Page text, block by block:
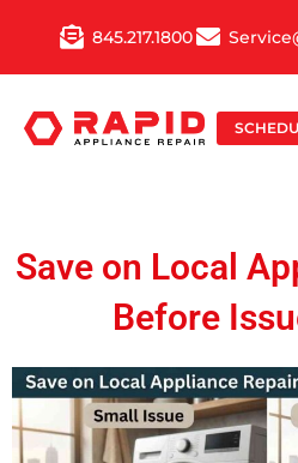
845.217.1800
Save on Local
Before